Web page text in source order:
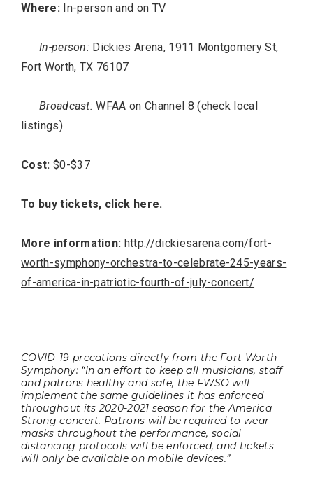
Where: In-person and on TV
In-person: Dickies Arena, 1911 Montgomery St,
Fort Worth, TX 76107
Broadcast: WFAA on Channel 8 (check local
listings)
Cost: $0-$37
To buy tickets, click here.
More information: http://dickiesarena.com/fort-
worth-symphony-orchestra-to-celebrate-245-years-
of-america-in-patriotic-fourth-of-july-concert/
COVID-19 precations directly from the Fort Worth
Symphony: “In an effort to keep all musicians, staff
and patrons healthy and safe, the FWSO will
implement the same guidelines it has enforced
throughout its 2020-2021 season for the America
Strong concert. Patrons will be required to wear
masks throughout the performance, social
distancing protocols will be enforced, and tickets
will only be available on mobile devices.”